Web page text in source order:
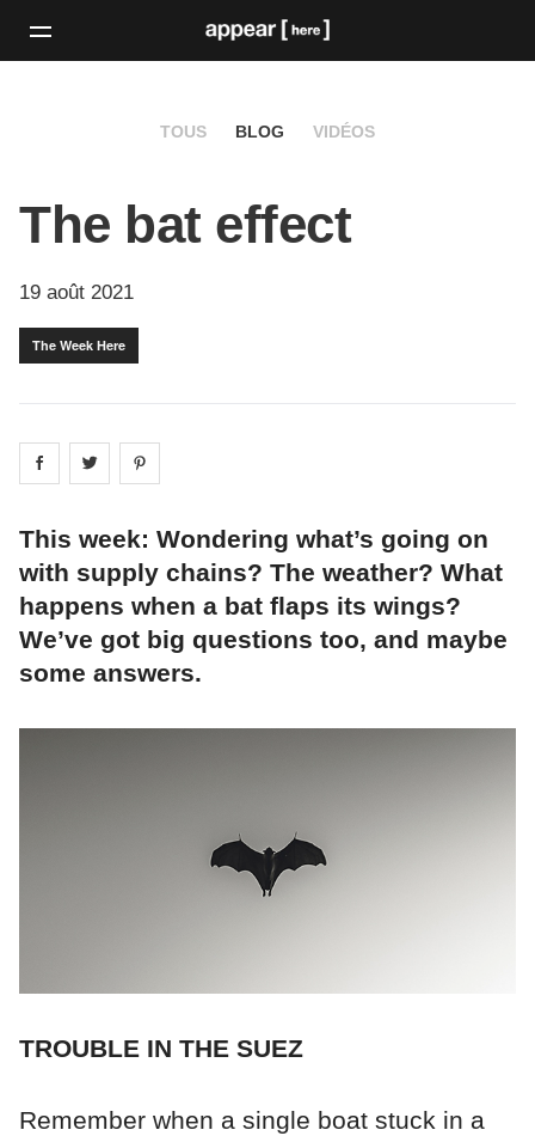
TOUS BLOG VIDÉOS
The bat effect
19 août 2021
The Week Here
Share on facebook
Share on
This week: Wondering what’s going on
with supply chains? The weather? What
happens when a bat flaps its wings?
We’ve got big questions too, and maybe
some answers.
TROUBLE IN THE SUEZ
Remember when a single boat stuck in a